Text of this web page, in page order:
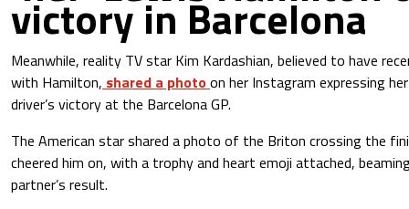
victory in Barcelona
Meanwhile, reality TV star Kim Kardashian, believed to have
with Hamilton, shared a photoon her Instagram expressing
driver’s victory at the Barcelona GP.
The American star shared a photo of the Briton crossing the
cheered him on, with a trophy and heart emoji attached,
partner’s result.